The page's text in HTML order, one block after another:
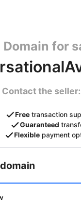
Domain for
Contact the seller:
Free transaction
Guaranteed
Flexible payment